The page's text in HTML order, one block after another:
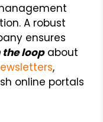
A robust
ensures
the loopabout
,
online portals